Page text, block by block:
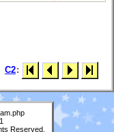
C2:
Reserved.